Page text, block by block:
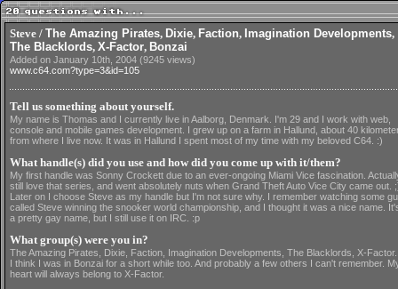
Steve / The Amazing Pirates, Dixie, Faction, Imagination Developments,
The Blacklords, X-Factor, Bonzai
Added on January 10th, 2004 (9245 views)
www.c64.com?type=3&id=105
Tell us something about yourself.
My name is Thomas and I currently live in Aalborg, Denmark. I'm 29 and I work with web,
console and mobile games development. I grew up on a farm in Hallund, about 40
from where I live now. It was in Hallund I spent most of my time with my beloved C64. :)
What handle(s) did you use and how did you come up with it/them?
My first handle was Sonny Crockett due to an ever-ongoing Miami Vice fascination.
still love that series, and went absolutely nuts when Grand Theft Auto Vice City came out.
Later on I choose Steve as my handle but I'm not sure why. I remember watching some
called Steve winning the snooker world championship, and I thought it was a nice name.
a pretty gay name, but I still use it on IRC. :p
What group(s) were you in?
The Amazing Pirates, Dixie, Faction, Imagination Developments, The Blacklords, X-
I think I was in Bonzai for a short while too. And probably a few others I can't remember.
heart will always belong to X-Factor.